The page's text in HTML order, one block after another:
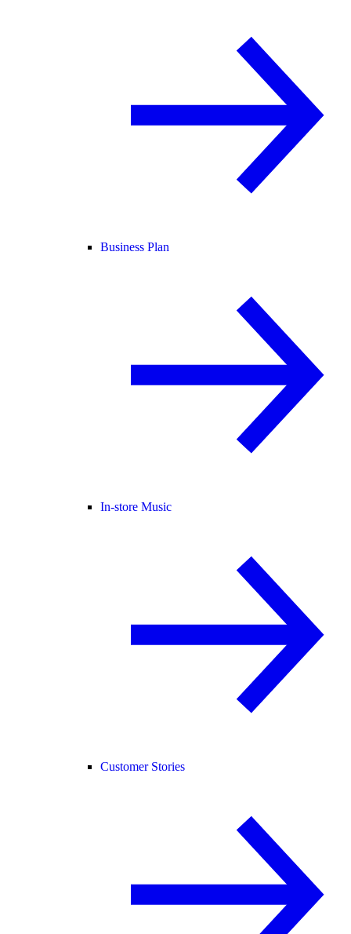
Business Plan
In-store Music
Customer Stories